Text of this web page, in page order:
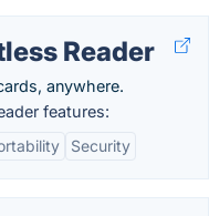
Reader
anywhere.
features:
Security